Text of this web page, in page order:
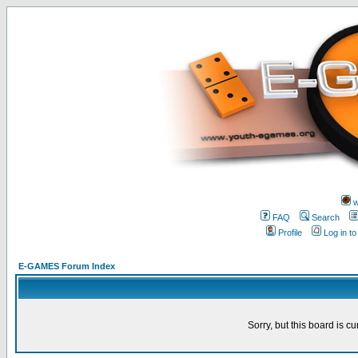
FAQ
Search
Profile
Log in
E-GAMES Forum Index
Sorry, but this board is